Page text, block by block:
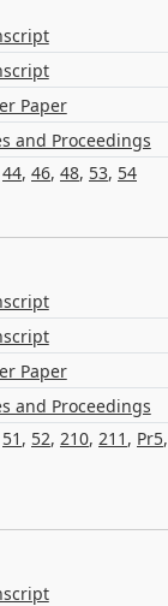
Paper
and Proceedings
44, 46, 48, 53, 54
Paper
and Proceedings
51 , 52, 210, 211 , Pr5,